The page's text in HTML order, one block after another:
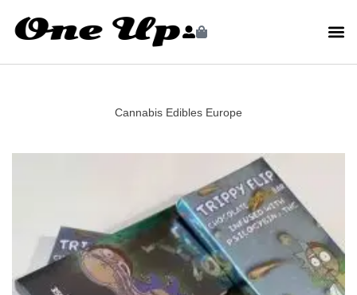
Cannabis Edibles Europe